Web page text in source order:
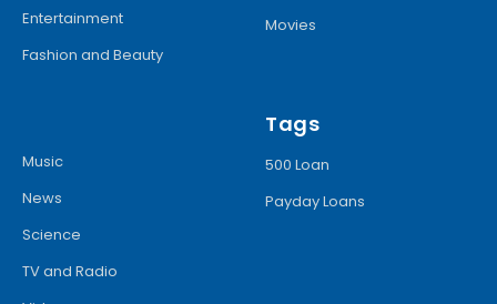
Entertainment
Fashion and Beauty
Movies
Music
News
Science
TV and Radio
Tags
500 Loan
Payday Loans